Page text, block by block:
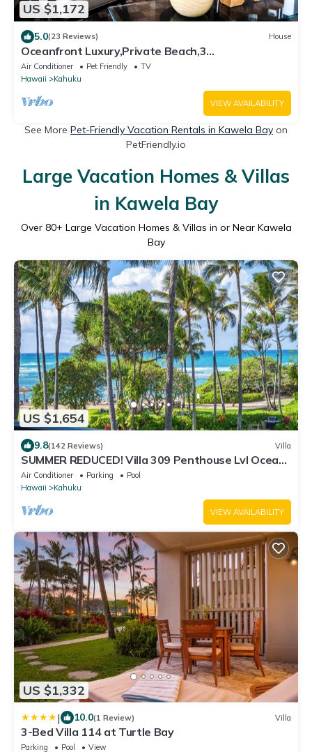
US $1,172
5.0(23 Reviews) House
Oceanfront Luxury,Private Beach,3
Jacuzzis,Private Chef,Jurassic Park Film Site
Air Conditioner Pet Friendly
TV
Hawaii
Kahuku
VIEW AVAILABILITY
See More Pet-Friendly Vacation Rentals in Kawela Bay on
PetFriendly.io
Large Vacation Homes & Villas
in Kawela Bay
Over 80+ Large Vacation Homes & Villas in or Near Kawela
Bay
US $1,654
9.8(142 Reviews) Villa
SUMMER REDUCED! Villa 309 Penthouse Lvl Ocean
View Turtle Bay
Air Conditioner Parking
Pool
Hawaii
Kahuku
VIEW AVAILABILITY
US $1,332
| 10.0(1 Review) Villa
3-Bed Villa 114 at Turtle Bay
Parking Pool View